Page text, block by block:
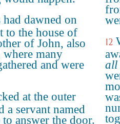
dawned on
to the house of
of John, also
many
and were
at the outer
a servant named
to answer the door.
12
all